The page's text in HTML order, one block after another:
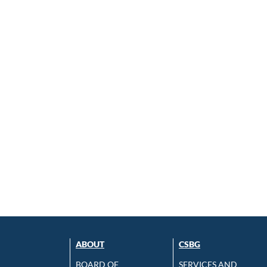
ABOUT
BOARD OF
CSBG
SERVICES AND